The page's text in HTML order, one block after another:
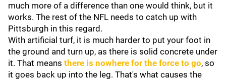
much more of a difference than one would think, but it
works. The rest of the NFL needs to catch up with
Pittsburgh in this regard.
With artificial turf, it is much harder to put your foot in
the ground and turn up, as there is solid concrete under
it. That means there is nowhere for the force to go, so
it goes back up into the leg. That's what causes the